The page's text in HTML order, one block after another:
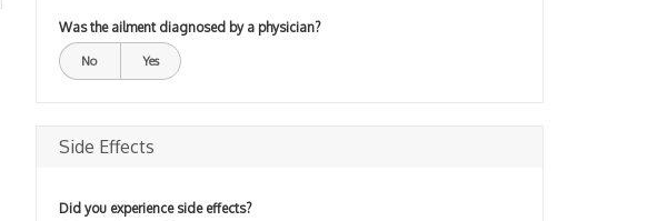
Was the ailment diagnosed by a physician?
No Yes
Side Effects
Did you experience side effects?